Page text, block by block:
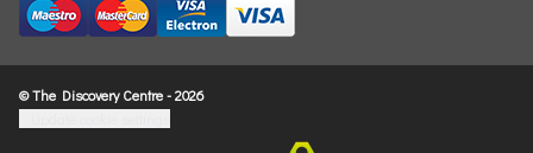
© The Discovery Centre - 2026